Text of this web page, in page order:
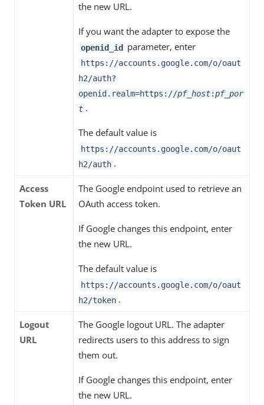
the new URL.
If you want the adapter to expose the
openid_id parameter, enter
https://accounts.google.com/o/oaut
h2/auth?
openid.realm=https://pf_host:pf_por
t .
The default value is
https://accounts.google.com/o/oaut
h2/auth .
Access
Token URL
The Google endpoint used to retrieve an
OAuth access token.
If Google changes this endpoint, enter
the new URL.
The default value is
https://accounts.google.com/o/oaut
h2/token .
Logout
URL
The Google logout URL. The adapter
redirects users to this address to sign
them out.
If Google changes this endpoint, enter
the new URL.